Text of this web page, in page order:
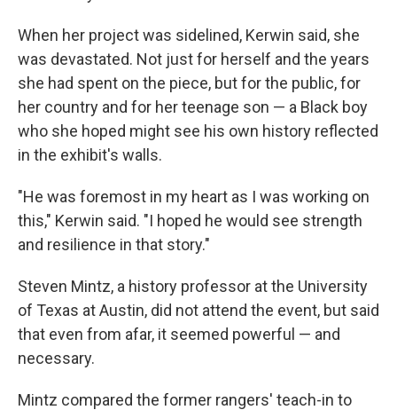
When her project was sidelined, Kerwin said, she
was devastated. Not just for herself and the years
she had spent on the piece, but for the public, for
her country and for her teenage son — a Black boy
who she hoped might see his own history reflected
in the exhibit's walls.
"He was foremost in my heart as I was working on
this," Kerwin said. "I hoped he would see strength
and resilience in that story."
Steven Mintz, a history professor at the University
of Texas at Austin, did not attend the event, but said
that even from afar, it seemed powerful — and
necessary.
Mintz compared the former rangers' teach-in to